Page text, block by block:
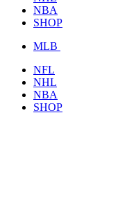
NBA
SHOP
MLB
NFL
NHL
NBA
SHOP